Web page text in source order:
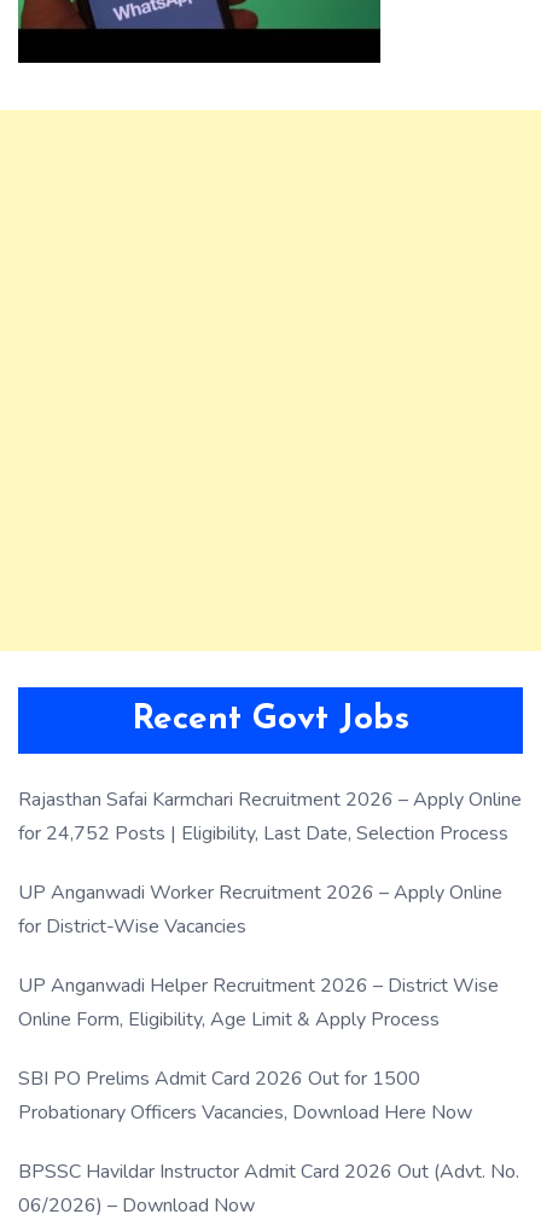
Recent Govt Jobs
Rajasthan Safai Karmchari Recruitment 2026 – Apply Online
for 24,752 Posts | Eligibility, Last Date, Selection Process
UP Anganwadi Worker Recruitment 2026 – Apply Online
for District-Wise Vacancies
UP Anganwadi Helper Recruitment 2026 – District Wise
Online Form, Eligibility, Age Limit & Apply Process
SBI PO Prelims Admit Card 2026 Out for 1500
Probationary Officers Vacancies, Download Here Now
BPSSC Havildar Instructor Admit Card 2026 Out (Advt. No.
06/2026) – Download Now